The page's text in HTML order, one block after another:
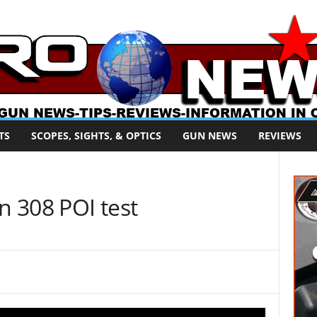
SCOPES, SIGHTS, & OPTICS GUN NEWS REVIEWS
308 POI test